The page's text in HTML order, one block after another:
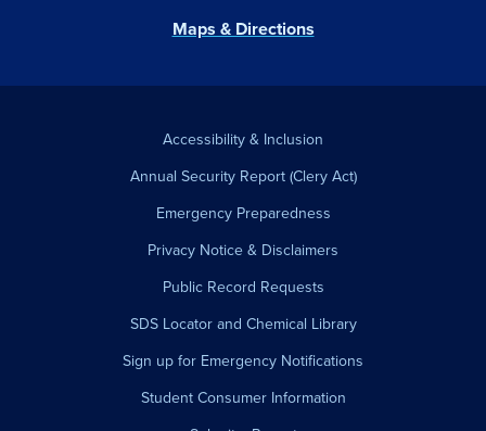
Maps & Directions
Accessibility & Inclusion
Annual Security Report (Clery Act)
Emergency Preparedness
Privacy Notice & Disclaimers
Public Record Requests
SDS Locator and Chemical Library
Sign up for Emergency Notifications
Student Consumer Information